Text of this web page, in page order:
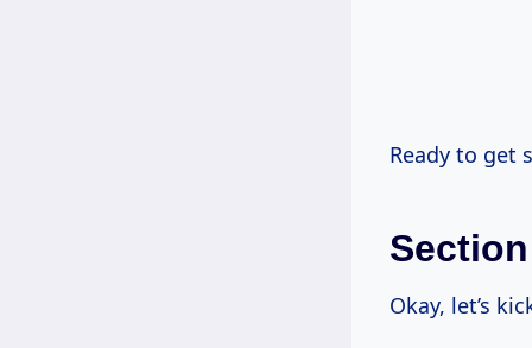
Ready to get
Okay, let’s